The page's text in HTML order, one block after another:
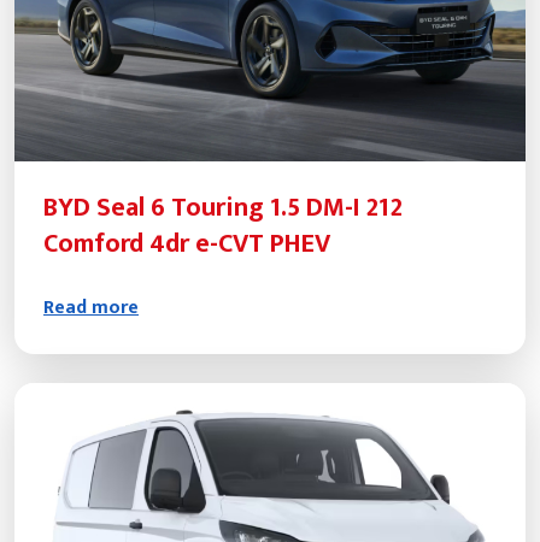
BYD Seal 6 Touring 1.5 DM-I 212
Comford 4dr e-CVT PHEV
Read more